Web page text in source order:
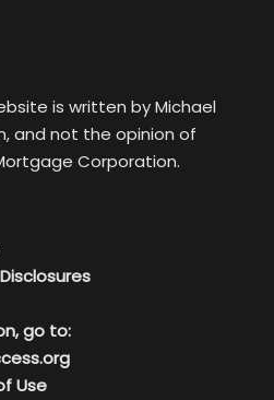
is written by Michael
and not the opinion of
Corporation.
go to:
Use